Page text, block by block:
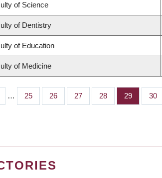
of Science
of Dentistry
of Education
of Medicine
… Page
25 Page
26 Page
27 Page
28 Page
29 Page
30